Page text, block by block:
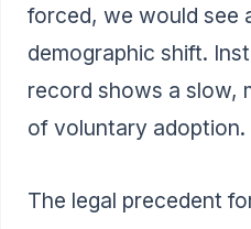
forced, we would see
demographic shift.
record shows a slow,
of voluntary adoption.
The legal precedent